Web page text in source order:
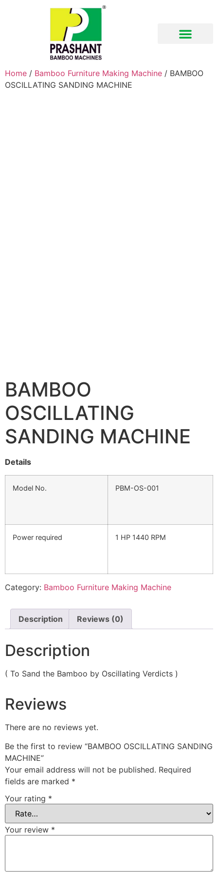
Home / Bamboo Furniture Making Machine / BAMBOO
OSCILLATING SANDING MACHINE
BAMBOO
OSCILLATING
SANDING MACHINE
Details
Model No. PBM-OS-001
Power required 1 HP 1440 RPM
Category: Bamboo Furniture Making Machine
Description Reviews (0)
Description
( To Sand the Bamboo by Oscillating Verdicts )
Reviews
There are no reviews yet.
Be the first to review “BAMBOO OSCILLATING SANDING
MACHINE”
Your email address will not be published. Required
fields are marked *
Your rating *
Your review *